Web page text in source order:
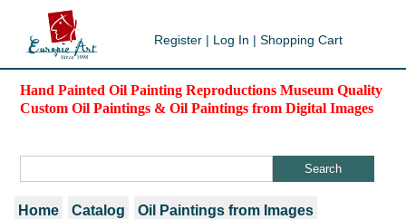
Register | Log In | Shopping Cart
Hand Painted Oil Painting Reproductions Museum Quality
Custom Oil Paintings & Oil Paintings from Digital Images
Home Catalog Oil Paintings from Images